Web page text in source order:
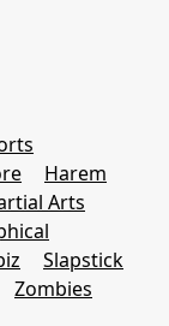
Harem
Arts
Slapstick
Zombies